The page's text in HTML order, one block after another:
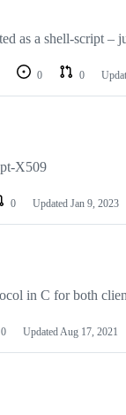
as a shell-script –
0 0
X509
0 Updated Jan 9, 2023
in C for both
0 UpdatedAug 17, 2021